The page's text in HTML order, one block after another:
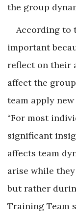
the group
According to
important
reflect on their
affect the
team apply
“For most
significant
affects team
arise while
but rather
Training Team